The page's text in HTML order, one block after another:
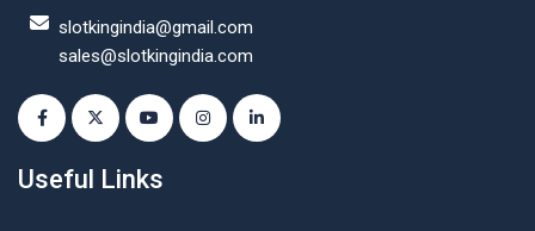
slotkingindia@gmail.com
sales@slotkingindia.com
Useful Links